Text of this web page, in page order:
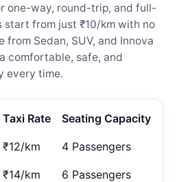
one-way, round-trip, and full-
start from just ₹10/km with no
from Sedan, SUV, and Innova
comfortable, safe, and
every time.
Taxi Rate Seating Capacity
₹12/km 4 Passengers
₹14/km 6 Passengers